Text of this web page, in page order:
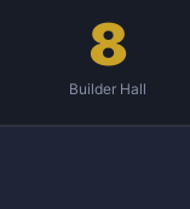
8
Builder Hall